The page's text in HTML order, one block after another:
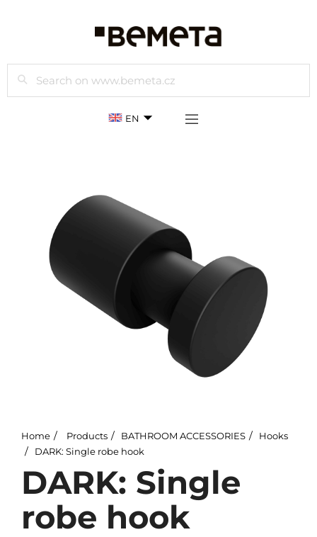
Search
EN
Home Products BATHROOM ACCESSORIES
Hooks
DARK: Single robe hook
DARK: Single
robe hook